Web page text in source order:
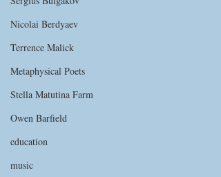
Nicolai Berdyaev
Terrence Malick
Metaphysical Poets
Stella Matutina Farm
Owen Barfield
education
music